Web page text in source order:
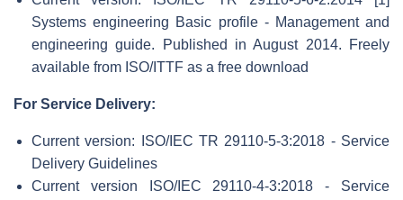
Systems engineering Basic profile - Management and
engineering guide. Published in August 2014. Freely
available from ISO/ITTF as a free download
For Service Delivery:
Current version: ISO/IEC TR 29110-5-3:2018 - Service
Delivery Guidelines
Current version ISO/IEC 29110-4-3:2018 - Service